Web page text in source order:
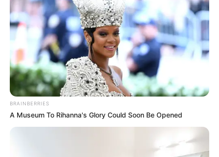
BRAINBERRIES
A Museum To Rihanna's Glory Could Soon Be Opened